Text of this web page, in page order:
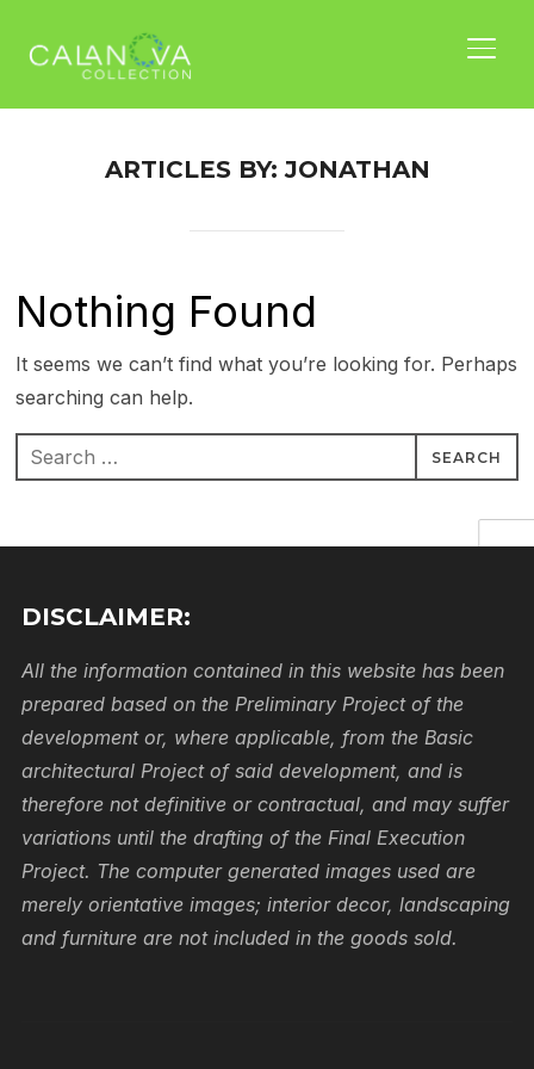
ARTICLES BY: JONATHAN
Nothing Found
It seems we can’t find what you’re looking for. Perhaps
searching can help.
Search
for:
DISCLAIMER:
All the information contained in this website has been
prepared based on the Preliminary Project of the
development or, where applicable, from the Basic
architectural Project of said development, and is
therefore not definitive or contractual, and may suffer
variations until the drafting of the Final Execution
Project. The computer generated images used are
merely orientative images; interior decor, landscaping
and furniture are not included in the goods sold.